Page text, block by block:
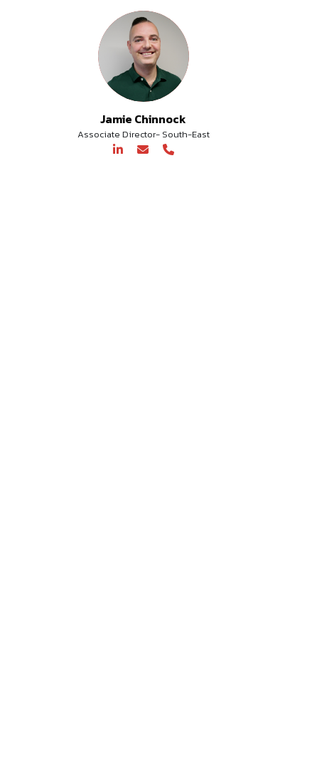
Jamie Chinnock
Associate Director- South-East